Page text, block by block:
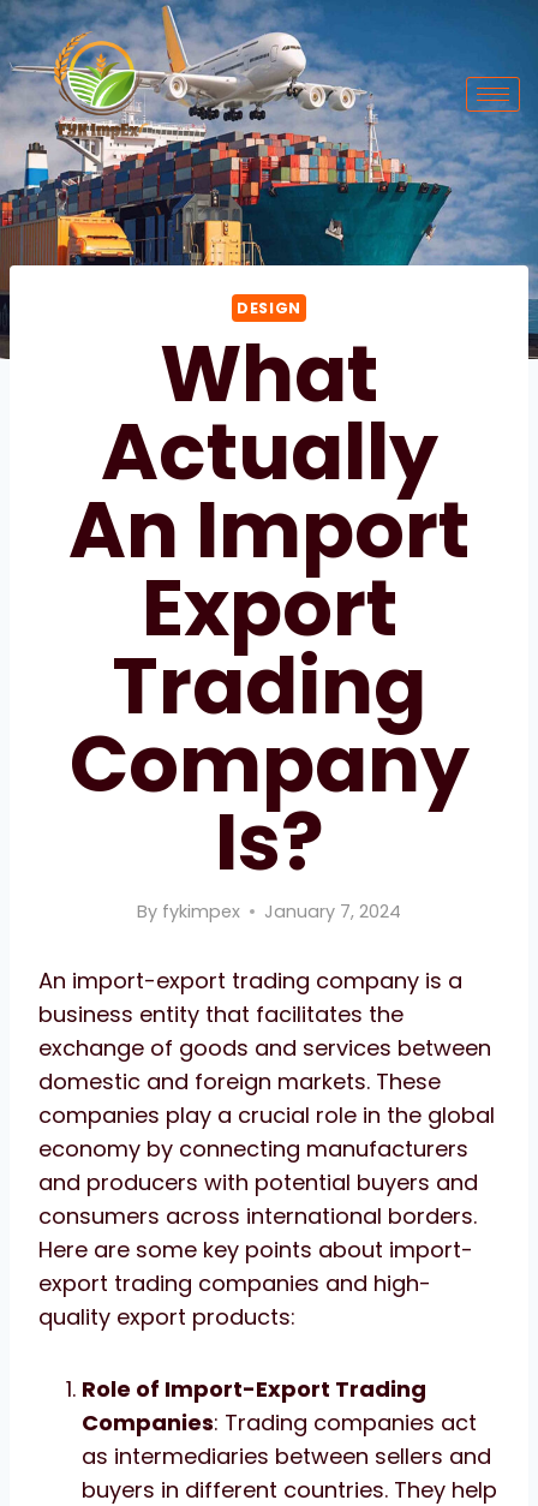
DESIGN
What
Actually
An Import
Export
Trading
Company
Is?
By fykimpex January 7, 2024
An import-export trading company is a
business entity that facilitates the
exchange of goods and services between
domestic and foreign markets. These
companies play a crucial role in the global
economy by connecting manufacturers
and producers with potential buyers and
consumers across international borders.
Here are some key points about import-
export trading companies and high-
quality export products:
Role of Import-Export Trading
Companies: Trading companies act
as intermediaries between sellers and
buyers in different countries. They help